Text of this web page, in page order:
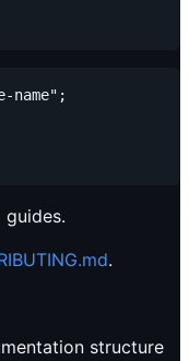
name";
.
structure